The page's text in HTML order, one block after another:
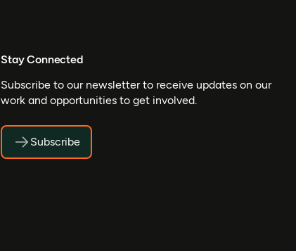
Stay Connected
Subscribe to our newsletter to receive updates on our
work and opportunities to get involved.
Subscribe